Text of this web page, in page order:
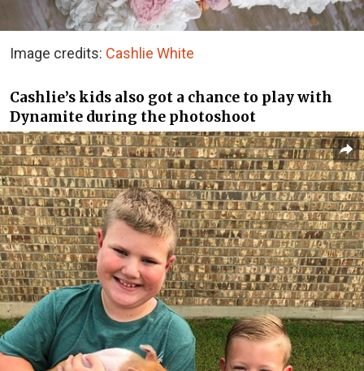
Image credits: Cashlie White
Cashlie’s kids also got a chance to play with
Dynamite during the photoshoot